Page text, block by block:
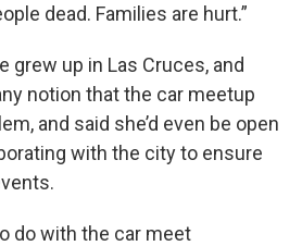
dead. Families are hurt.”
grew up in Las Cruces, and
notion that the car meetup
and said she’d even be open
with the city to ensure
do with the car meet